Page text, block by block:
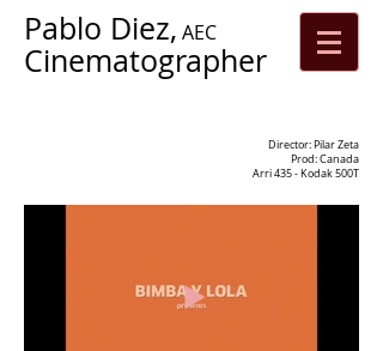
Pablo Diez,
Cinematographer
AEC
Director: Pilar Zeta
Prod: Canada
Arri 435 - Kodak 500T